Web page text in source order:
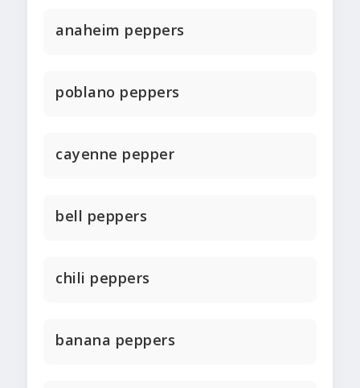
anaheim peppers
poblano peppers
cayenne pepper
bell peppers
chili peppers
banana peppers